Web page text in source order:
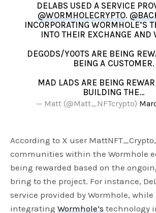
DELABS USED A SERVICE
@WORMHOLECRYPTO.
INCORPORATING WORMHOLE’S
INTO THEIR EXCHANGE AND
DEGODS/Y00TS ARE BEING
BEING A CUSTOMER.
MAD LADS ARE BEING
BUILDING THE…
— Matt (@Matt_NFTcrypto)
According to X user
communities within the Wormhole
being rewarded based on the
bring to the project. For instance,
service provided by Wormhole,
integratingWormhole’s technology